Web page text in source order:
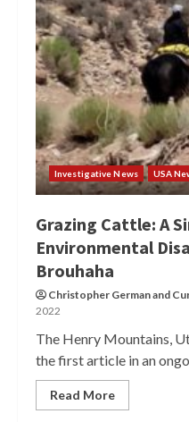
Investigative News USA
Grazing Cattle: A
Environmental
Brouhaha
Christopher Germanand
2022
The Henry Mountains,
the first article in an
Read More